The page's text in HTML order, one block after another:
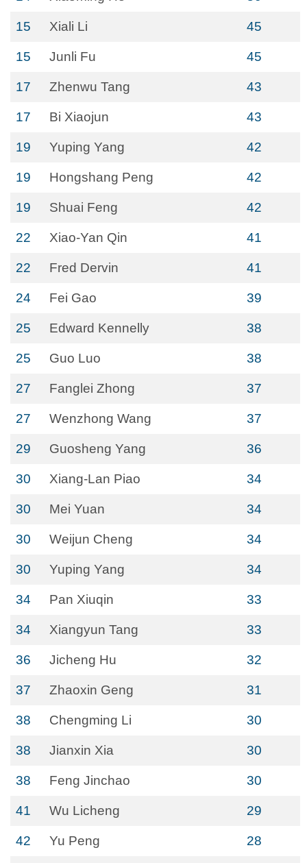
15 Xiali Li 45
15 Junli Fu 45
17 Zhenwu Tang 43
17 Bi Xiaojun 43
19 Yuping Yang 42
19 Hongshang Peng 42
19 Shuai Feng 42
22 Xiao-Yan Qin 41
22 Fred Dervin 41
24 Fei Gao 39
25 Edward Kennelly 38
25 Guo Luo 38
27 Fanglei Zhong 37
27 Wenzhong Wang 37
29 Guosheng Yang 36
30 Xiang-Lan Piao 34
30 Mei Yuan 34
30 Weijun Cheng 34
30 Yuping Yang 34
34 Pan Xiuqin 33
34 Xiangyun Tang 33
36 Jicheng Hu 32
37 Zhaoxin Geng 31
38 Chengming Li 30
38 Jianxin Xia 30
38 Feng Jinchao 30
41 Wu Licheng 29
42 Yu Peng 28